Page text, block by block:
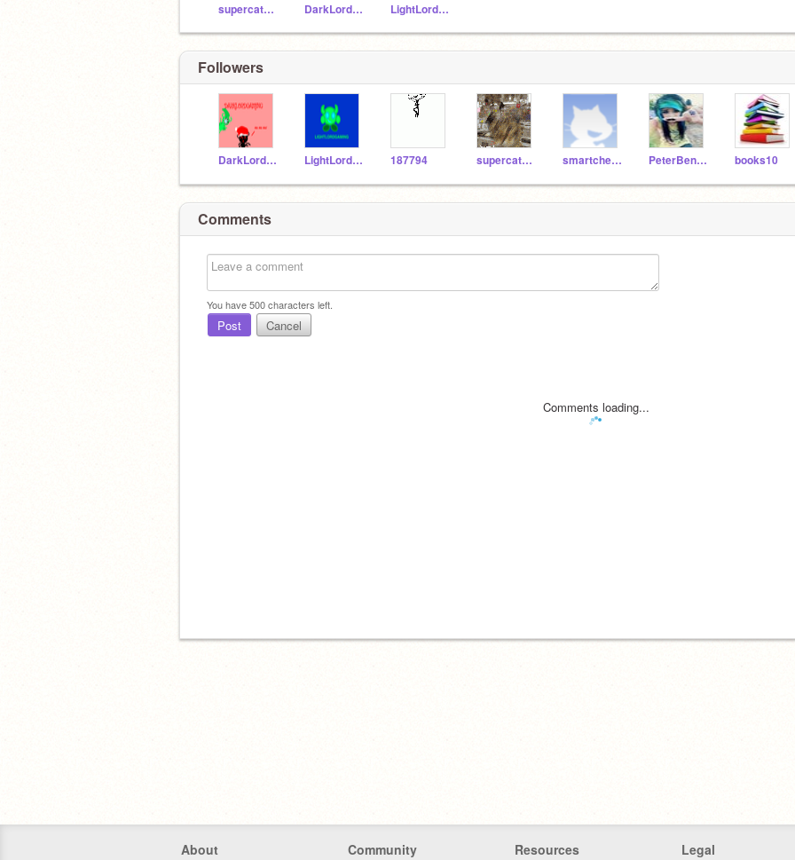
supercatgames DarkLordGaming LightLordGaming
Followers
DarkLordGaming LightLordGaming 187794 supercatgames smartcheetah PeterBenParker books10
Comments
You have500characters left.
Post Cancel
Comments loading...
About Community Resources Legal